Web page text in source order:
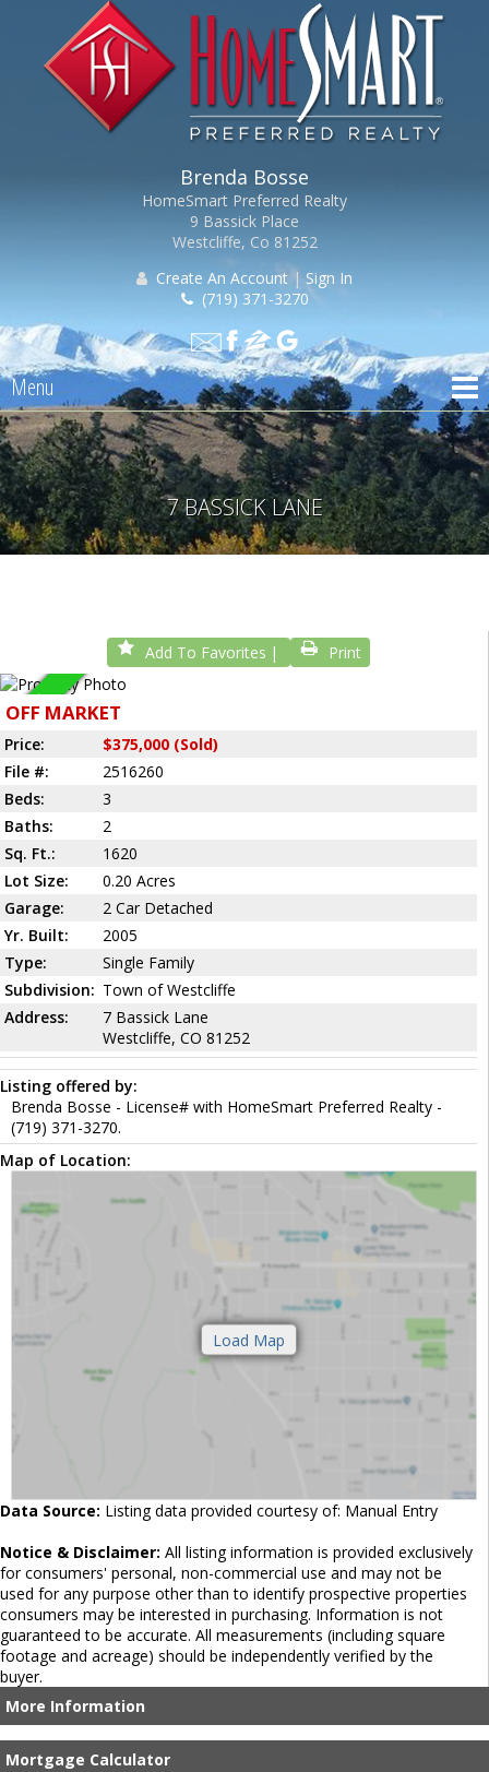
Brenda Bosse
HomeSmart Preferred Realty
9 Bassick Place
Westcliffe, Co 81252
Create An Account | Sign In
(719) 371-3270
Menu
7 BASSICK LANE
Add To Favorites Print
Sold
OFF MARKET
Price:
$375,000 (Sold)
File #:
2516260
Beds:
3
Baths:
2
Sq. Ft.:
1620
Lot Size:
0.20 Acres
Garage:
2 Car Detached
Yr. Built:
2005
Type:
Single Family
Subdivision: Town of Westcliffe
Address:
7 Bassick Lane
Westcliffe, CO 81252
Listing offered by:
Brenda Bosse - License# with HomeSmart Preferred Realty -
(719) 371-3270.
Map of Location:
Data Source: Listing data provided courtesy of: Manual Entry
Notice & Disclaimer: All listing information is provided exclusively
for consumers' personal, non-commercial use and may not be
used for any purpose other than to identify prospective properties
consumers may be interested in purchasing. Information is not
guaranteed to be accurate. All measurements (including square
footage and acreage) should be independently verified by the
buyer.
More Information
Mortgage Calculator